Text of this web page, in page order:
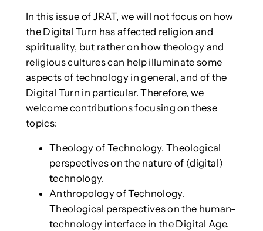
In this issue of JRAT, we will not focus on how
the Digital Turn has affected religion and
spirituality, but rather on how theology and
religious cultures can help illuminate some
aspects of technology in general, and of the
Digital Turn in particular. Therefore, we
welcome contributions focusing on these
topics:
Theology of Technology. Theological
perspectives on the nature of (digital)
technology.
Anthropology of Technology.
Theological perspectives on the human-
technology interface in the Digital Age.